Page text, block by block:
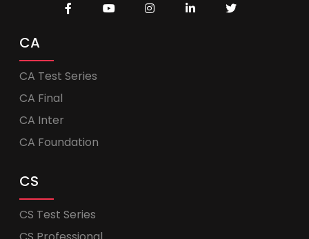
CA
CA Test Series
CA Final
CA Inter
CA Foundation
CS
CS Test Series